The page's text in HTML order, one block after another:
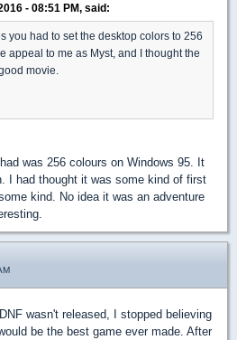
- 08:51 PM, said:
you had to set the desktop colors to 256
appeal to me as Myst, and I thought the
movie.
was 256 colours on Windows 95. It
I had thought it was some kind of first
kind. No idea it was an adventure
wasn't released, I stopped believing
be the best game ever made. After